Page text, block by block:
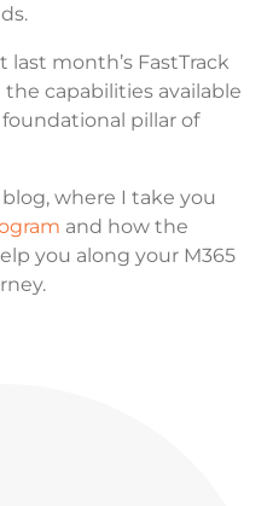
month’s FastTrack
capabilities available
foundational pillar of
where I take you
and how the
you along your M365